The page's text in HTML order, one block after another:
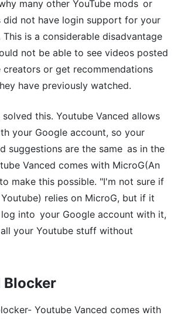
many other YouTube mods or
not have login support for your
is a considerable disadvantage
not be able to see videos posted
or get recommendations
have previously watched.
this. Youtube Vanced allows
your Google account, so your
suggestions are the same as in the
Vanced comes with MicroG(An
make this possible. "I'm not sure if
relies on MicroG, but if it
into your Google account with it,
your Youtube stuff without
Blocker
Youtube Vanced comes with